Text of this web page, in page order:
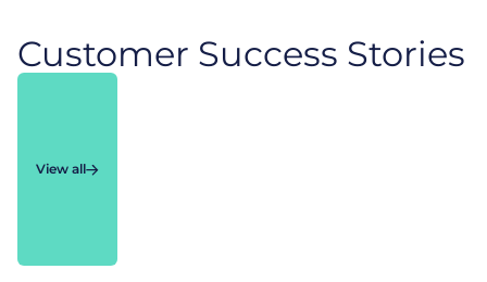
Customer Success Stories
View all